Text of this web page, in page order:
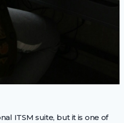
ITSM suite, but it is one of